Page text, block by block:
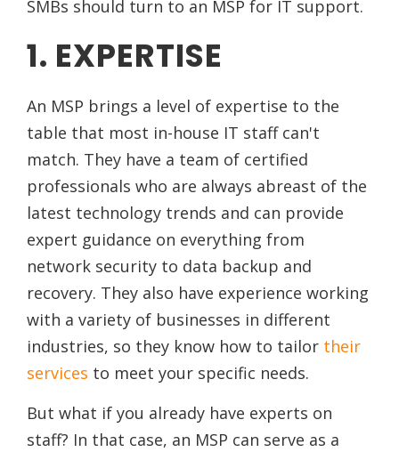
SMBs should turn to an MSP for IT support.
1. EXPERTISE
An MSP brings a level of expertise to the
table that most in-house IT staff can't
match. They have a team of certified
professionals who are always abreast of the
latest technology trends and can provide
expert guidance on everything from
network security to data backup and
recovery. They also have experience working
with a variety of businesses in different
industries, so they know how to tailor their
services to meet your specific needs.
But what if you already have experts on
staff? In that case, an MSP can serve as a